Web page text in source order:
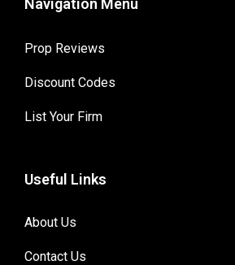
Navigation Menu
Prop Reviews
Discount Codes
List Your Firm
Useful Links
About Us
Contact Us